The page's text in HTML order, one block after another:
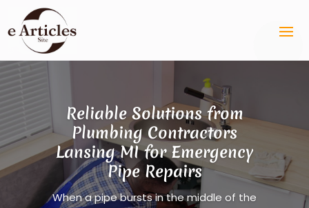
Reliable Solutions from
Plumbing Contractors
Lansing MI for Emergency
Pipe Repairs
When a pipe bursts in the middle of the